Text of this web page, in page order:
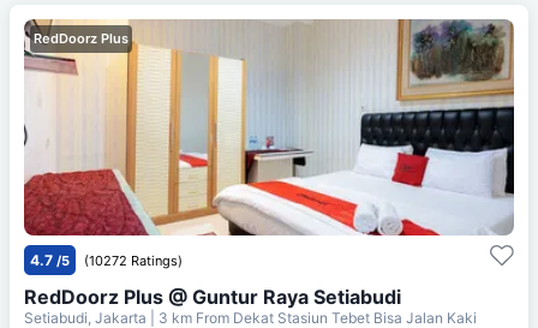
RedDoorz Plus
4.7 /5 (10272 Ratings)
RedDoorz Plus @ Guntur Raya Setiabudi
Setiabudi, Jakarta | 3 km From Dekat Stasiun Tebet Bisa Jalan Kaki